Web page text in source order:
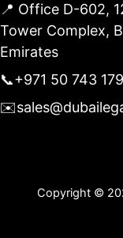
📍 Office D-602,
Tower Complex,
Emirates
📞+971 50 743
✉️
Copyright ©